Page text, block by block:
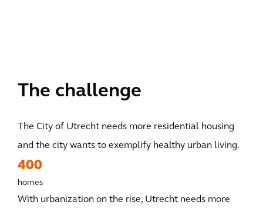
The challenge
The City of Utrecht needs more residential housing
and the city wants to exemplify healthy urban living.
400
homes
With urbanization on the rise, Utrecht needs more